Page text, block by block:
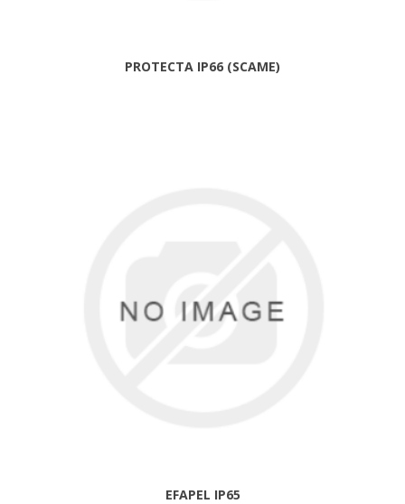
PROTECTA IP66 (SCAME)
EFAPEL IP65